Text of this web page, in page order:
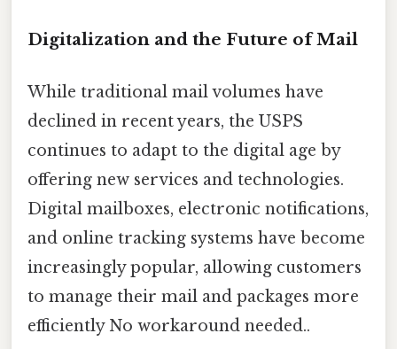
Digitalization and the Future of Mail
While traditional mail volumes have
declined in recent years, the USPS
continues to adapt to the digital age by
offering new services and technologies.
Digital mailboxes, electronic notifications,
and online tracking systems have become
increasingly popular, allowing customers
to manage their mail and packages more
efficiently No workaround needed..